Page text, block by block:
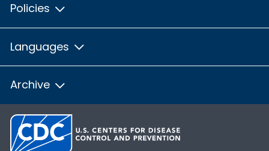
Policies
Languages
Archive